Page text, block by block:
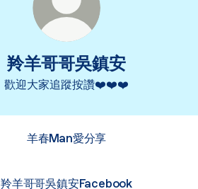
羚羊哥哥吳鎮安
歡迎大家追蹤按讚❤️❤️❤️
羊春Man愛分享
羚羊哥哥吳鎮安Facebook